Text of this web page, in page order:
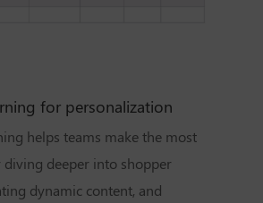
for personalization
helps teams make the most
diving deeper into shopper
dynamic content, and